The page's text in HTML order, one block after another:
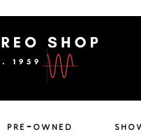
pre-owned